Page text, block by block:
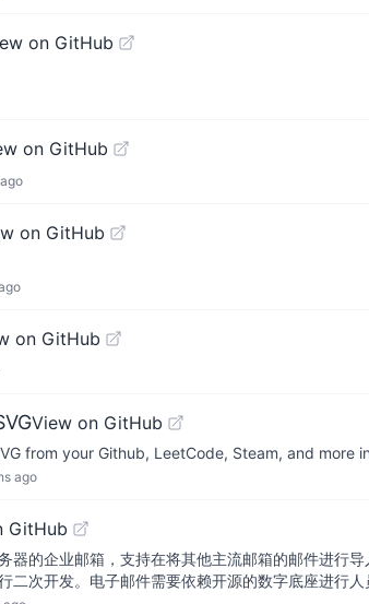
on GitHub
on GitHub
on GitHub
on GitHub
View on GitHub
from your Github, LeetCode, Steam, and more
ago
GitHub
器的企业邮箱，支持在将其他主流邮箱的邮件进行
二次开发。电子邮件需要依赖开源的数字底座进行人